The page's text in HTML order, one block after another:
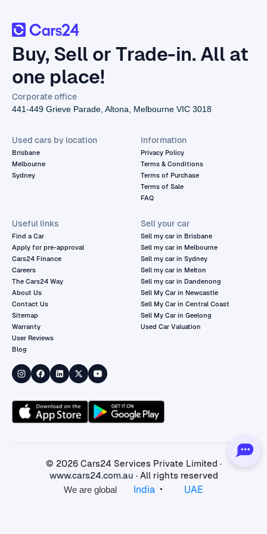
Buy, Sell or Trade-in. All at
one place!
Corporate office
441-449 Grieve Parade, Altona, Melbourne VIC 3018
Used cars by location
Brisbane
Melbourne
Sydney
Information
Privacy Policy
Terms & Conditions
Terms of Purchase
Terms of Sale
FAQ
Useful links
Find a Car
Apply for pre-approval
Cars24 Finance
Careers
The Cars24 Way
About Us
Contact Us
Sitemap
Warranty
User Reviews
Blog
Sell your car
Sell my car in Brisbane
Sell my car in Melbourne
Sell my car in Sydney
Sell my car in Melton
Sell my car in Dandenong
Sell My Car in Newcastle
Sell My Car in Central Coast
Sell My Car in Geelong
Used Car Valuation
© 2026Cars24 Services Private Limited ·
www.cars24.com.au · All rights reserved
We are global
India • UAE